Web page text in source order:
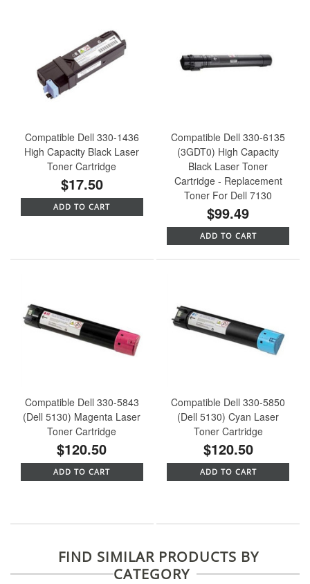
Compatible Dell 330-1436
High Capacity Black Laser
Toner Cartridge
$17.50
ADD TO CART
Compatible Dell 330-6135
(3GDT0) High Capacity
Black Laser Toner
Cartridge - Replacement
Toner For Dell 7130
$99.49
ADD TO CART
Compatible Dell 330-5843
(Dell 5130) Magenta Laser
Toner Cartridge
$120.50
ADD TO CART
Compatible Dell 330-5850
(Dell 5130) Cyan Laser
Toner Cartridge
$120.50
ADD TO CART
FIND SIMILAR PRODUCTS BY
CATEGORY